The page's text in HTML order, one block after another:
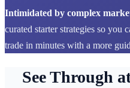
Intimidated by complex
curated starter strategies so you
trade in minutes with a more
See Through